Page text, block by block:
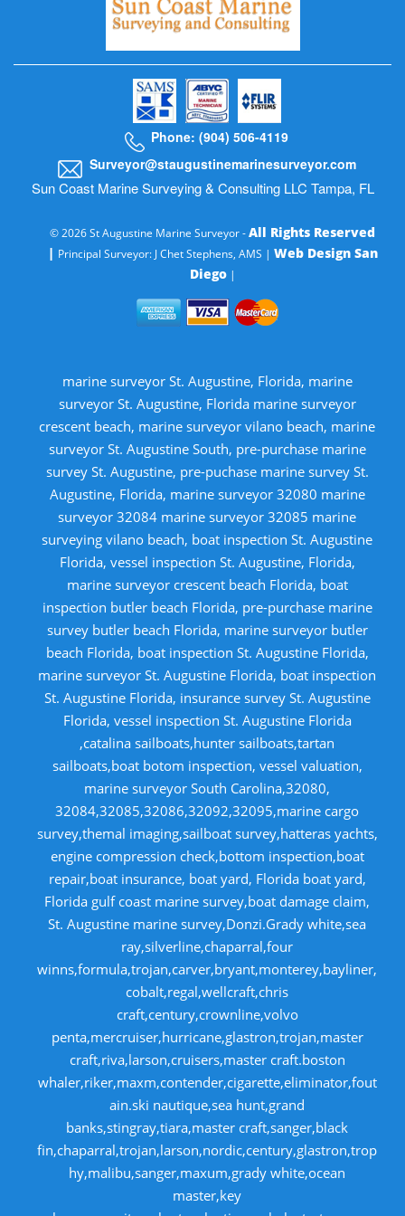
Phone: (904) 506-4119
Surveyor@staugustinemarinesurveyor.com
Sun Coast Marine Surveying & Consulting LLC Tampa, FL
© 2026 St Augustine Marine Surveyor -All Rights Reserved
| Principal Surveyor: J Chet Stephens, AMS | Web Design San
Diego|
marine surveyor St. Augustine, Florida, marine
surveyor St. Augustine, Florida marine surveyor
crescent beach, marine surveyor vilano beach, marine
surveyor St. Augustine South, pre-purchase marine
survey St. Augustine, pre-puchase marine survey St.
Augustine, Florida, marine surveyor 32080 marine
surveyor 32084 marine surveyor 32085 marine
surveying vilano beach, boat inspection St. Augustine
Florida, vessel inspection St. Augustine, Florida,
marine surveyor crescent beach Florida, boat
inspection butler beach Florida, pre-purchase marine
survey butler beach Florida, marine surveyor butler
beach Florida, boat inspection St. Augustine Florida,
marine surveyor St. Augustine Florida, boat inspection
St. Augustine Florida, insurance survey St. Augustine
Florida, vessel inspection St. Augustine Florida
,catalina sailboats,hunter sailboats,tartan
sailboats,boat botom inspection, vessel valuation,
marine surveyor South Carolina,32080,
32084,32085,32086,32092,32095,marine cargo
survey,themal imaging,sailboat survey,hatteras yachts,
engine compression check,bottom inspection,boat
repair,boat insurance, boat yard, Florida boat yard,
Florida gulf coast marine survey,boat damage claim,
St. Augustine marine survey,Donzi.Grady white,sea
ray,silverline,chaparral,four
winns,formula,trojan,carver,bryant,monterey,bayliner,
cobalt,regal,wellcraft,chris
craft,century,crownline,volvo
penta,mercruiser,hurricane,glastron,trojan,master
craft,riva,larson,cruisers,master craft.boston
whaler,riker,maxm,contender,cigarette,eliminator,fout
ain.ski nautique,sea hunt,grand
banks,stingray,tiara,master craft,sanger,black
fin,chaparral,trojan,larson,nordic,century,glastron,trop
hy,malibu,sanger,maxum,grady white,ocean
master,key